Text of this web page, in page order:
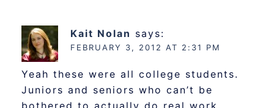
Kait Nolan says:
FEBRUARY 3, 2012 AT 2:31 PM
Yeah these were all college students.
Juniors and seniors who can’t be
bothered to actually do real work.